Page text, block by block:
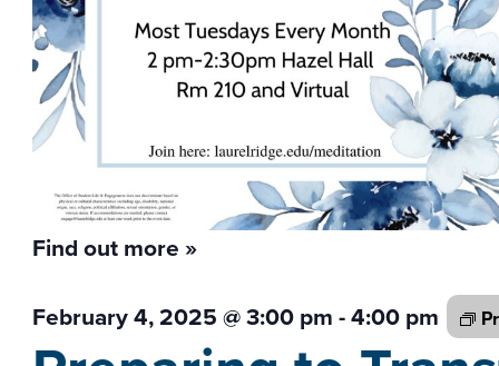
Find out more »
February 4, 2025 @ 3:00 pm-4:00 pm